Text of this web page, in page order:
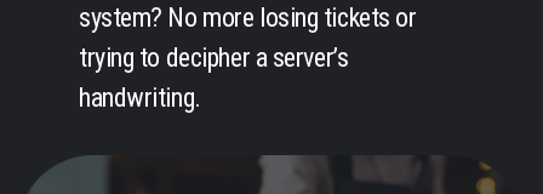
system? No more losing tickets or
trying to decipher a server’s
handwriting.